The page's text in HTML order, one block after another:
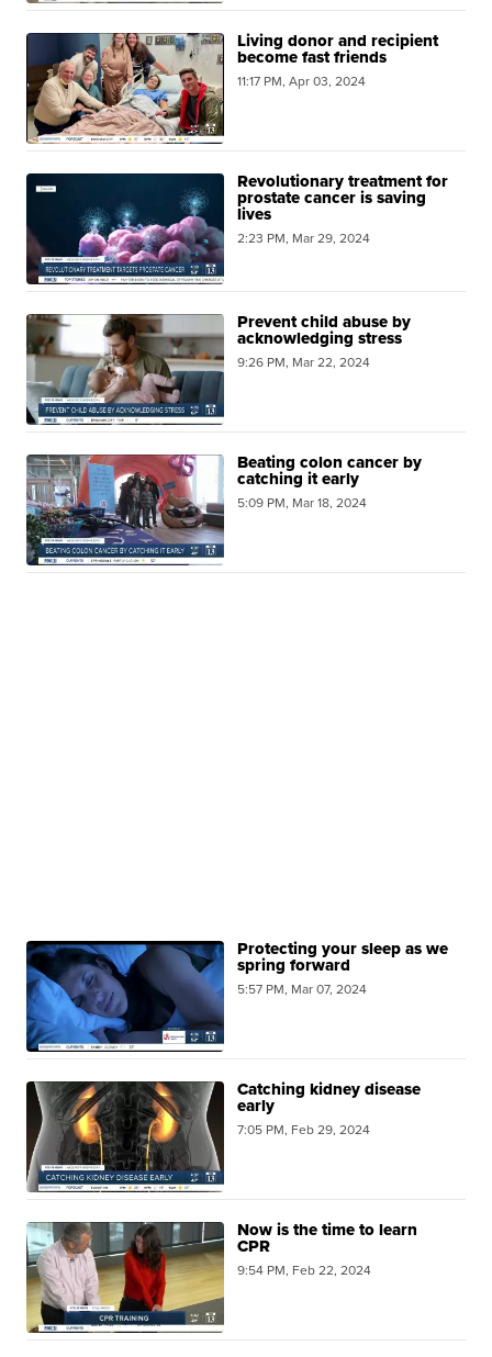
Living donor and recipient
become fast friends
11:17 PM, Apr 03, 2024
Revolutionary treatment for
prostate cancer is saving
lives
2:23 PM, Mar 29, 2024
Prevent child abuse by
acknowledging stress
9:26 PM, Mar 22, 2024
Beating colon cancer by
catching it early
5:09 PM, Mar 18, 2024
Protecting your sleep as we
spring forward
5:57 PM, Mar 07, 2024
Catching kidney disease
early
7:05 PM, Feb 29, 2024
Now is the time to learn
CPR
9:54 PM, Feb 22, 2024